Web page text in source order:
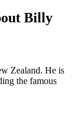
Billy
Zealand. He is
the famous